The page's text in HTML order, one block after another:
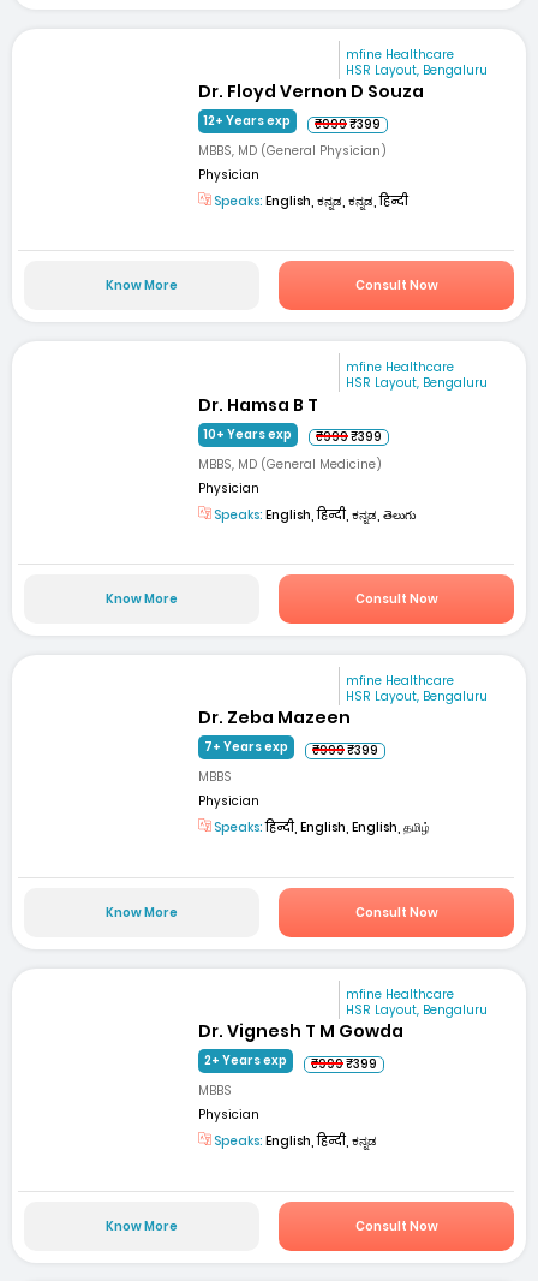
mfine Healthcare
HSR Layout, Bengaluru
Dr. Floyd Vernon D Souza
12+ Years exp ₹999₹399
MBBS, MD (General Physician)
Physician
Speaks: English, ಕನ್ನಡ, ಕನ್ನಡ, हिन्दी
Know More Consult Now
mfine Healthcare
HSR Layout, Bengaluru
Dr. Hamsa B T
10+ Years exp ₹999₹399
MBBS, MD (General Medicine)
Physician
Speaks: English, हिन्दी, ಕನ್ನಡ, తెలుగు
Know More Consult Now
mfine Healthcare
HSR Layout, Bengaluru
Dr. Zeba Mazeen
7+ Years exp ₹999₹399
MBBS
Physician
Speaks:हिन्दी, English, English, தமிழ்
Know More Consult Now
mfine Healthcare
HSR Layout, Bengaluru
Dr. Vignesh T M Gowda
2+ Years exp ₹999₹399
MBBS
Physician
Speaks: English, हिन्दी, ಕನ್ನಡ
Know More Consult Now